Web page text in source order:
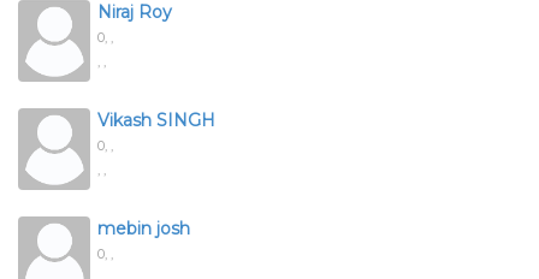
Niraj Roy
0, ,
, ,
Vikash SINGH
0, ,
, ,
mebin josh
0, ,